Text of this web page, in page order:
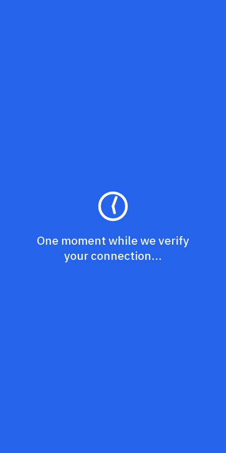
One moment while we verify
your connection...